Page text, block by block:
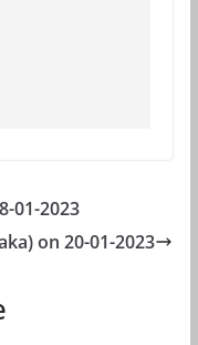
01-2023
on 20-01-2023